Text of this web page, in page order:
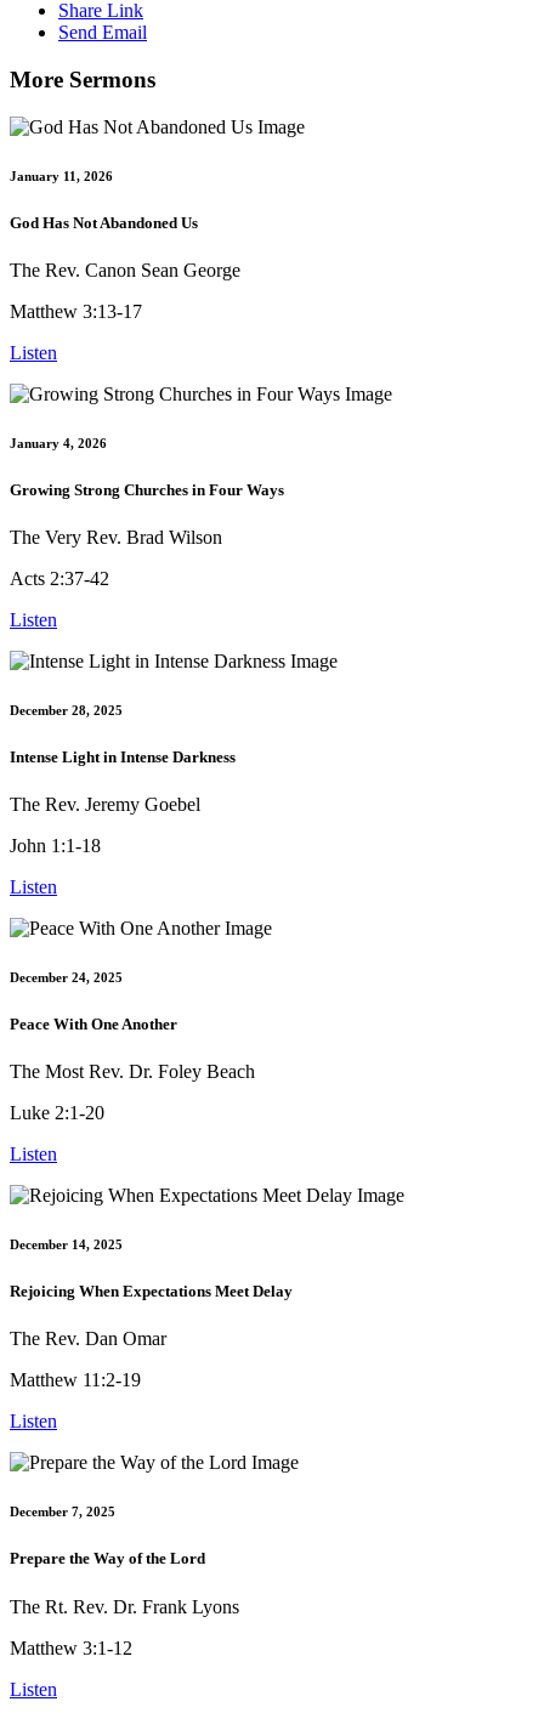
Share Link
Send Email
More Sermons
January 11, 2026
God Has Not Abandoned Us
The Rev. Canon Sean George
Matthew 3:13-17
Listen
January 4, 2026
Growing Strong Churches in Four Ways
The Very Rev. Brad Wilson
Acts 2:37-42
Listen
December 28, 2025
Intense Light in Intense Darkness
The Rev. Jeremy Goebel
John 1:1-18
Listen
December 24, 2025
Peace With One Another
The Most Rev. Dr. Foley Beach
Luke 2:1-20
Listen
December 14, 2025
Rejoicing When Expectations Meet Delay
The Rev. Dan Omar
Matthew 11:2-19
Listen
December 7, 2025
Prepare the Way of the Lord
The Rt. Rev. Dr. Frank Lyons
Matthew 3:1-12
Listen